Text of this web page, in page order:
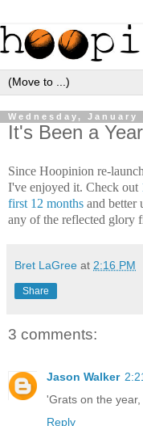
Wednesday, January
It's Been a Year
Since Hoopinion re-
I've enjoyed it. Check out
first 12 months and better
any of the reflected glory
Bret LaGree at 2:16 PM
Share
3 comments:
Jason Walker
'Grats on the
Reply